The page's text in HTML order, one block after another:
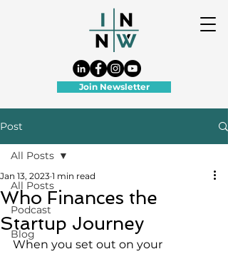
Join Newsletter
Post
All Posts
Podcast
Blog
All Posts
Who Finances the
Startup Journey
Jan 13, 2023 1 min read
When you set out on your